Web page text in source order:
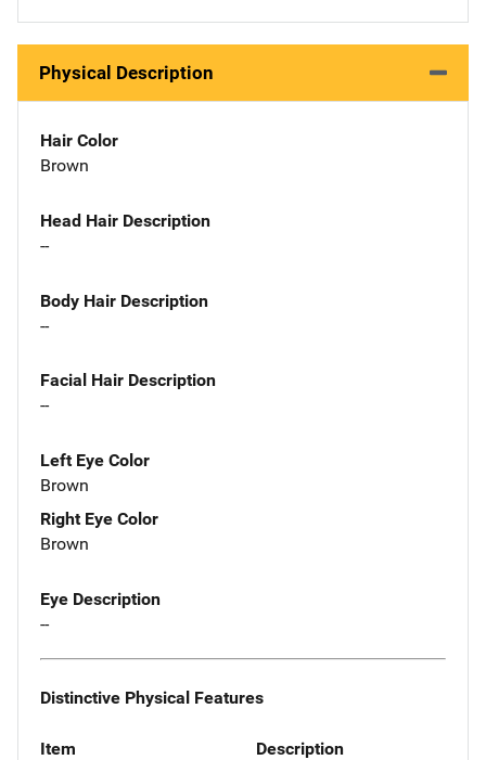
Physical Description
Hair Color
Brown
Head Hair Description
--
Body Hair Description
--
Facial Hair Description
--
Left Eye Color
Brown
Right Eye Color
Brown
Eye Description
--
Distinctive Physical Features
Item Description